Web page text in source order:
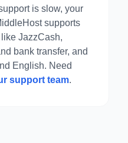
is slow, your
supports
JazzCash,
bank transfer, and
English. Need
support team.